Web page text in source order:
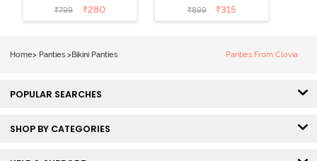
Coverage Bikini
Panty (Pack of
₹799 ₹280
Coverage Bikini
Panty (Pack of
₹899 ₹315
Home> Panties > Bikini Panties Panties From Clovia
POPULAR SEARCHES
SHOP BY CATEGORIES